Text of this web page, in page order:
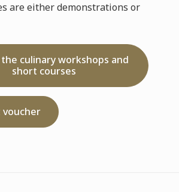
are either demonstrations or
culinary workshops and
short courses
voucher